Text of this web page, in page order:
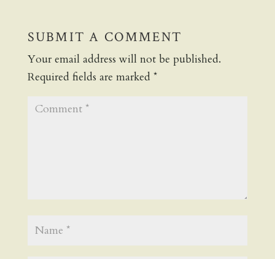
SUBMIT A COMMENT
Your email address will not be published.
Required fields are marked *